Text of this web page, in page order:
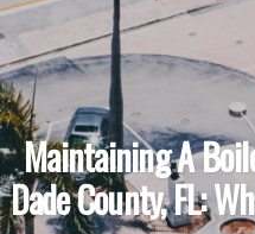
Maintaining A
Dade County, FL: